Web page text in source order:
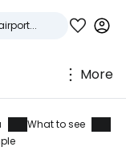
More
What to see